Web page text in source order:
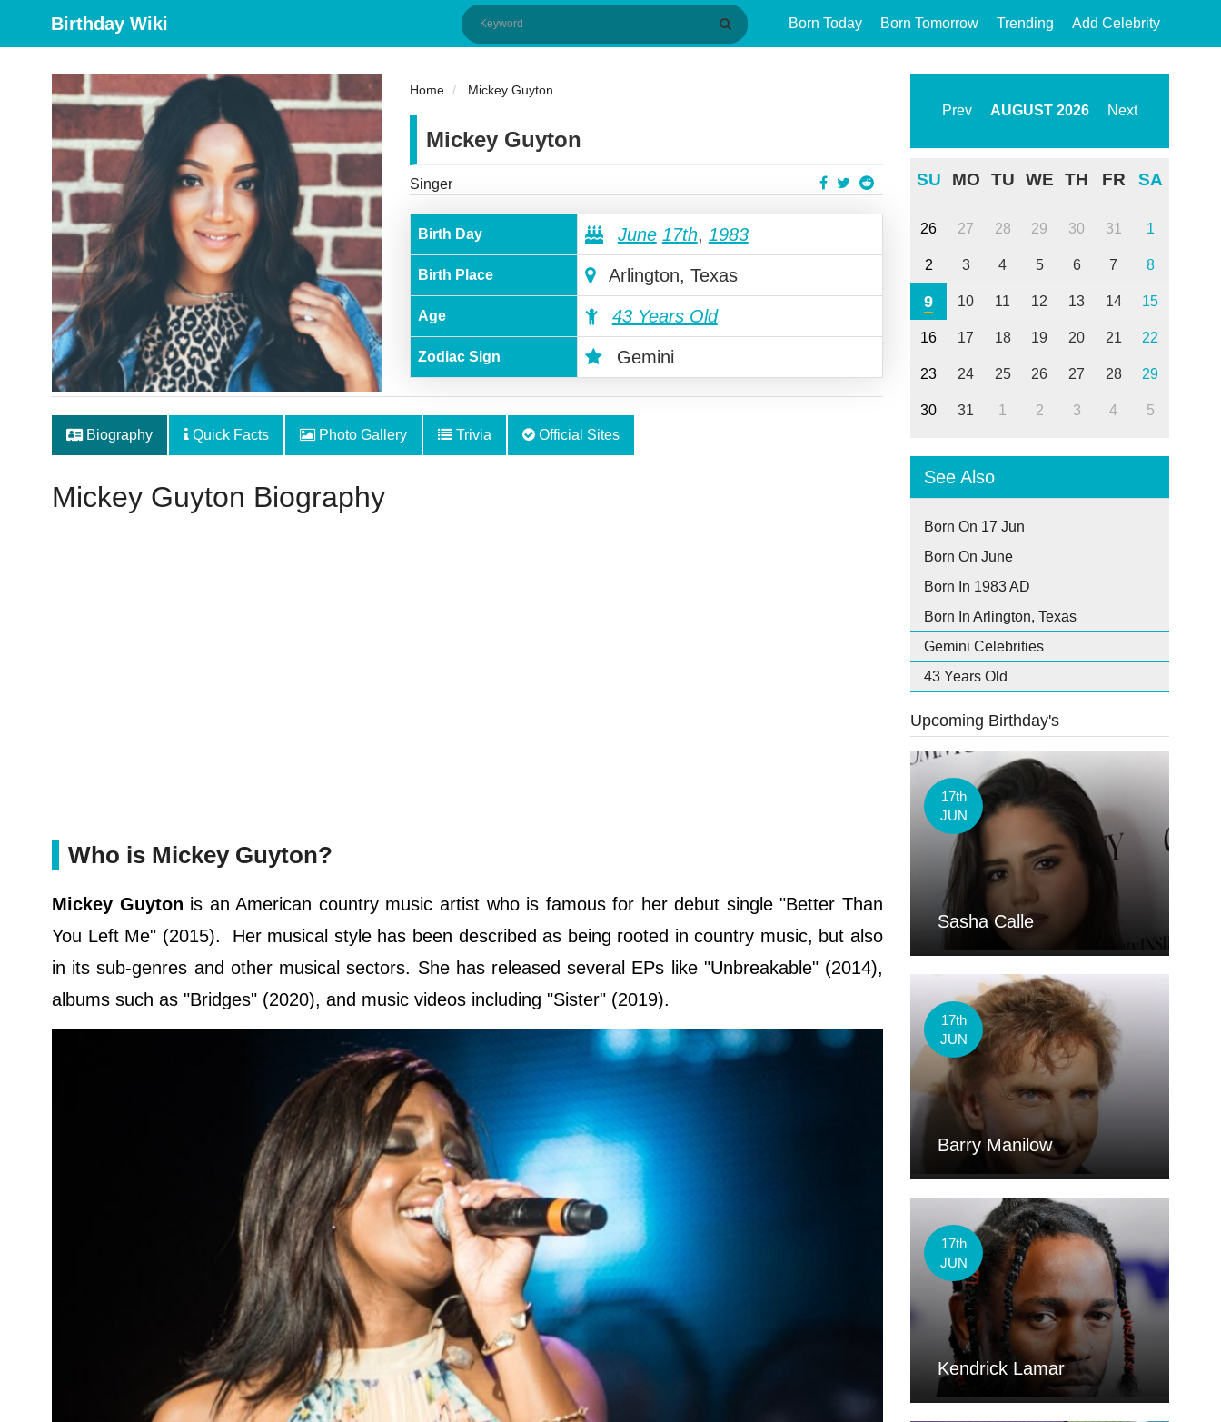
Birthday Wiki Born Today Born Tomorrow Trending Add Celebrity
Home Mickey Guyton
Mickey Guyton
Singer
Birth Day June 17th, 1983
Birth Place Arlington, Texas
Age 43 Years Old
Zodiac Sign Gemini
Biography Quick Facts Photo Gallery Trivia Official Sites
Mickey Guyton Biography
Who is Mickey Guyton?
Mickey Guyton is an American country music artist who is famous for her debut single "Better Than
You Left Me" (2015). Her musical style has been described as being rooted in country music, but also
in its sub-genres and other musical sectors. She has released several EPs like "Unbreakable" (2014),
albums such as "Bridges" (2020), and music videos including "Sister" (2019).
Prev AUGUST 2026 Next
SU MO TU WE TH FR SA
26 27 28 29 30 31 1
2 3 4 5 6 7 8
9 10 11 12 13 14 15
16 17 18 19 20 21 22
23 24 25 26 27 28 29
30 31 1 2 3 4 5
See Also
Born On 17 Jun
Born On June
Born In 1983 AD
Born In Arlington, Texas
Gemini Celebrities
43 Years Old
Upcoming Birthday's
17th
JUN
Sasha Calle
17th
JUN
Barry Manilow
17th
JUN
Kendrick Lamar